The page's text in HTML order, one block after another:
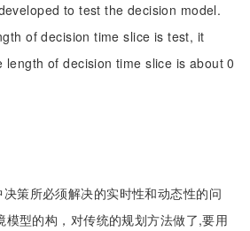
to test the decision model.
of decision time slice is test, it
length of decision time slice is about 0
策所必须解决的实时性和动态性的问
模型的构，对传统的规划方法做了,要用